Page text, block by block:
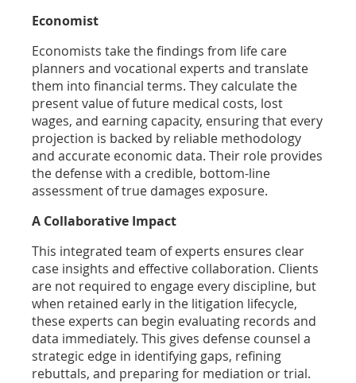
Economist
Economists take the findings from life care
planners and vocational experts and translate
them into financial terms. They calculate the
present value of future medical costs, lost
wages, and earning capacity, ensuring that every
projection is backed by reliable methodology
and accurate economic data. Their role provides
the defense with a credible, bottom-line
assessment of true damages exposure.
A Collaborative Impact
This integrated team of experts ensures clear
case insights and effective collaboration. Clients
are not required to engage every discipline, but
when retained early in the litigation lifecycle,
these experts can begin evaluating records and
data immediately. This gives defense counsel a
strategic edge in identifying gaps, refining
rebuttals, and preparing for mediation or trial.